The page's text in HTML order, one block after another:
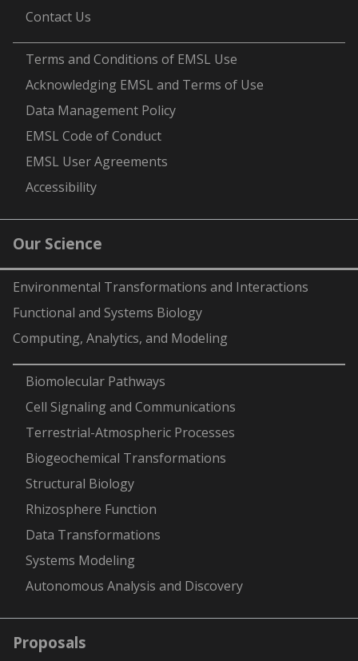
Contact Us
Terms and Conditions of EMSL Use
Acknowledging EMSL and Terms of Use
Data Management Policy
EMSL Code of Conduct
EMSL User Agreements
Accessibility
Our Science
Environmental Transformations and Interactions
Functional and Systems Biology
Computing, Analytics, and Modeling
Biomolecular Pathways
Cell Signaling and Communications
Terrestrial-Atmospheric Processes
Biogeochemical Transformations
Structural Biology
Rhizosphere Function
Data Transformations
Systems Modeling
Autonomous Analysis and Discovery
Proposals